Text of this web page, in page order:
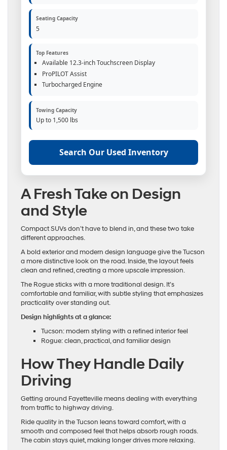
Seating Capacity
5
Top Features
Available 12.3-inch Touchscreen Display
ProPILOT Assist
Turbocharged Engine
Towing Capacity
Up to 1,500 lbs
Search Our Used Inventory
A Fresh Take on Design
and Style
Compact SUVs don’t have to blend in, and these two take
different approaches.
A bold exterior and modern design language give the Tucson
a more distinctive look on the road. Inside, the layout feels
clean and refined, creating a more upscale impression.
The Rogue sticks with a more traditional design. It’s
comfortable and familiar, with subtle styling that emphasizes
practicality over standing out.
Design highlights at a glance:
Tucson: modern styling with a refined interior feel
Rogue: clean, practical, and familiar design
How They Handle Daily
Driving
Getting around Fayetteville means dealing with everything
from traffic to highway driving.
Ride quality in the Tucson leans toward comfort, with a
smooth and composed feel that helps absorb rough roads.
The cabin stays quiet, making longer drives more relaxing.